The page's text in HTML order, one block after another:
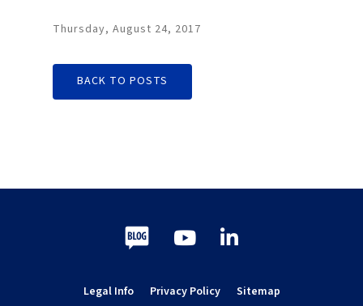
Thursday, August 24, 2017
BACK TO POSTS
Blog Youtube
LinkedIn
Legal Info Privacy Policy Sitemap